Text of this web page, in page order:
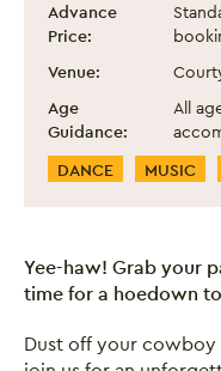
Advance
Price:
Venue:
Age
Guidance:
All
Event Categories
DANCE MUSIC
Yee-haw! Grab your
time for a hoedown
Dust off your cowboy